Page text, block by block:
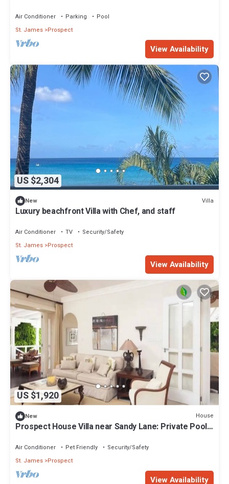
Air Conditioner Parking
Pool
St. James Prospect
View Availability
US $2,304
New Villa
Luxury beachfront Villa with Chef, and staff
Air Conditioner TV
Security/Safety
St. James Prospect
View Availability
US $1,920
New House
Prospect House Villa near Sandy Lane: Private Pool
Air Conditioner Pet Friendly
Security/Safety
St. James Prospect
View Availability